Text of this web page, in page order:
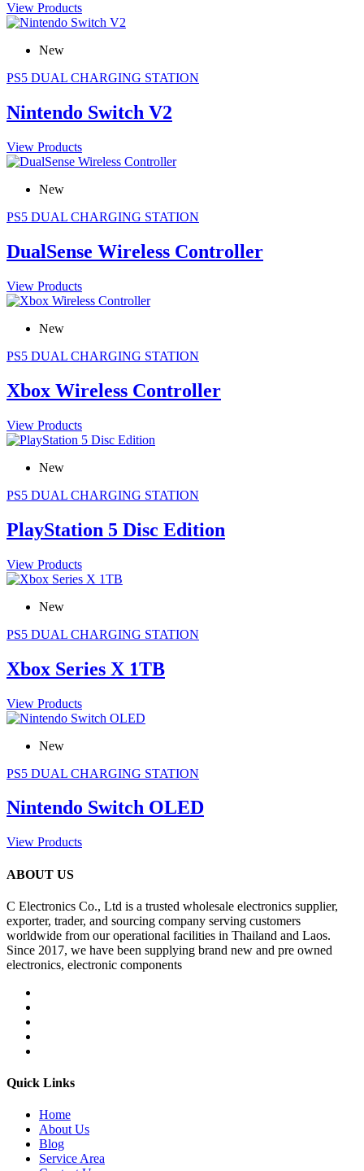
View Products
New
PS5 DUAL CHARGING STATION
Nintendo Switch V2
View Products
New
PS5 DUAL CHARGING STATION
DualSense Wireless Controller
View Products
New
PS5 DUAL CHARGING STATION
Xbox Wireless Controller
View Products
New
PS5 DUAL CHARGING STATION
PlayStation 5 Disc Edition
View Products
New
PS5 DUAL CHARGING STATION
Xbox Series X 1TB
View Products
New
PS5 DUAL CHARGING STATION
Nintendo Switch OLED
View Products
ABOUT US
C Electronics Co., Ltd is a trusted wholesale electronics supplier,
exporter, trader, and sourcing company serving customers
worldwide from our operational facilities in Thailand and Laos.
Since 2017, we have been supplying brand new and pre owned
electronics, electronic components
Quick Links
Home
About Us
Blog
Service Area